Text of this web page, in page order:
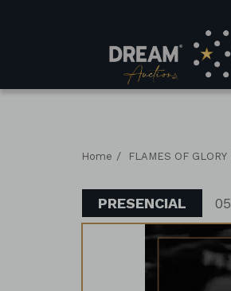
Home / FLAMES OF GLORY
PRESENCIAL